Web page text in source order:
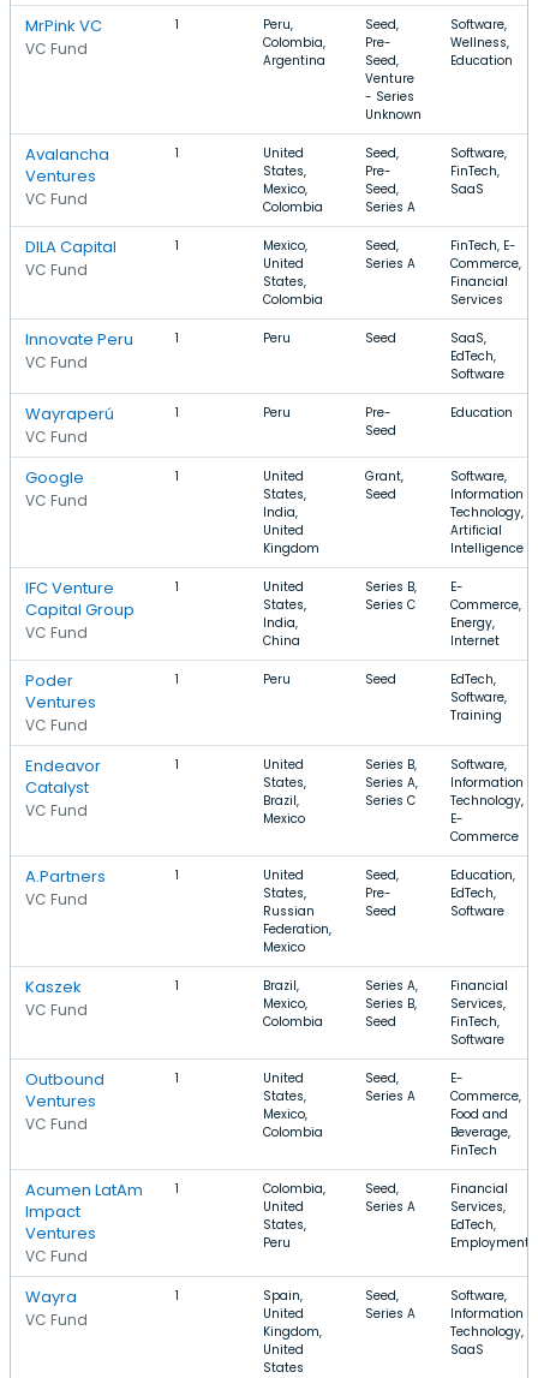
MrPink VC
VC Fund
1
Peru,
Colombia,
Argentina
Seed,
Pre-
Seed,
Venture
- Series
Unknown
Software,
Wellness,
Education
Avalancha
Ventures
VC Fund
1
United
States,
Mexico,
Colombia
Seed,
Pre-
Seed,
Series A
Software,
FinTech,
SaaS
DILA Capital
VC Fund
1
Mexico,
United
States,
Colombia
Seed,
Series A
FinTech, E-
Commerce,
Financial
Services
Innovate Peru
VC Fund
1 Peru Seed
SaaS,
EdTech,
Software
Wayraperú
VC Fund
1 Peru
Pre-
Seed
Education
Google
VC Fund
1
United
States,
India,
United
Kingdom
Grant,
Seed
Software,
Information
Technology,
Artificial
Intelligence
IFC Venture
Capital Group
VC Fund
1
United
States,
India,
China
Series B,
Series C
E-
Commerce,
Energy,
Internet
Poder
Ventures
VC Fund
1 Peru Seed
EdTech,
Software,
Training
Endeavor
Catalyst
VC Fund
1
United
States,
Brazil,
Mexico
Series B,
Series A,
Series C
Software,
Information
Technology,
E-
Commerce
A.Partners
VC Fund
1
United
States,
Russian
Federation,
Mexico
Seed,
Pre-
Seed
Education,
EdTech,
Software
Kaszek
VC Fund
1
Brazil,
Mexico,
Colombia
Series A,
Series B,
Seed
Financial
Services,
FinTech,
Software
Outbound
Ventures
VC Fund
1
United
States,
Mexico,
Colombia
Seed,
Series A
E-
Commerce,
Food and
Beverage,
FinTech
Acumen LatAm
Impact
Ventures
VC Fund
1
Colombia,
United
States,
Peru
Seed,
Series A
Financial
Services,
EdTech,
Employment
Wayra
VC Fund
1
Spain,
United
Kingdom,
United
States
Seed,
Series A
Software,
Information
Technology,
SaaS